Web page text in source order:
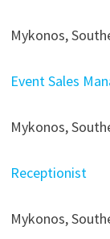
Mykonos,
Event Sales
Mykonos,
Receptionist
Mykonos,